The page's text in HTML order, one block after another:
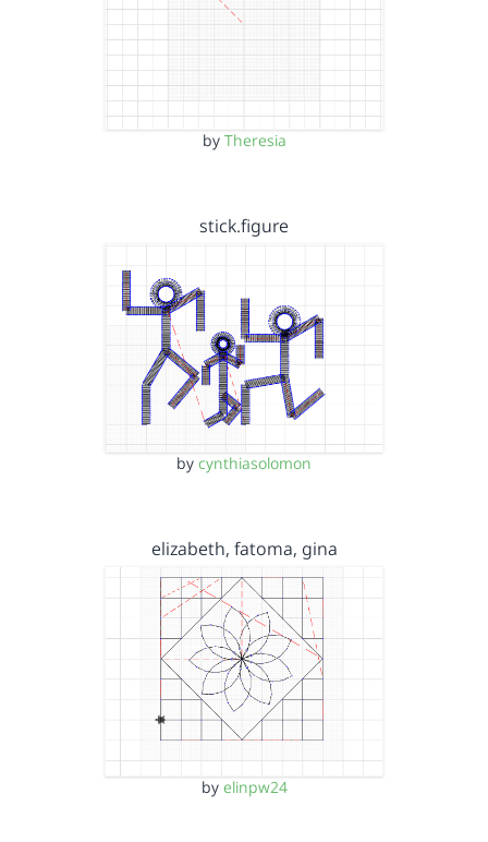
by Theresia
stick.figure
by cynthiasolomon
elizabeth, fatoma, gina
by elinpw24